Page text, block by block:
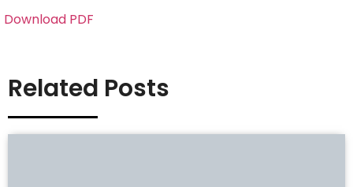
Download PDF
Related Posts